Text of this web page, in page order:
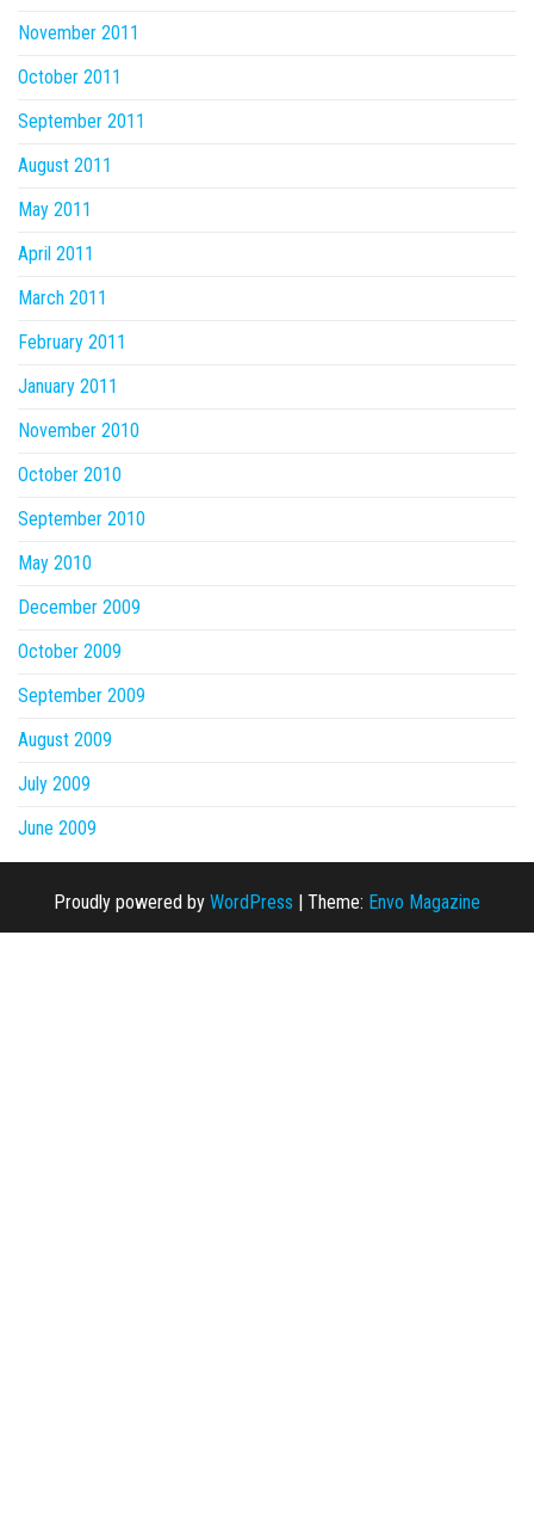
November 2011
October 2011
September 2011
August 2011
May 2011
April 2011
March 2011
February 2011
January 2011
November 2010
October 2010
September 2010
May 2010
December 2009
October 2009
September 2009
August 2009
July 2009
June 2009
Proudly powered by WordPress Theme: Envo Magazine